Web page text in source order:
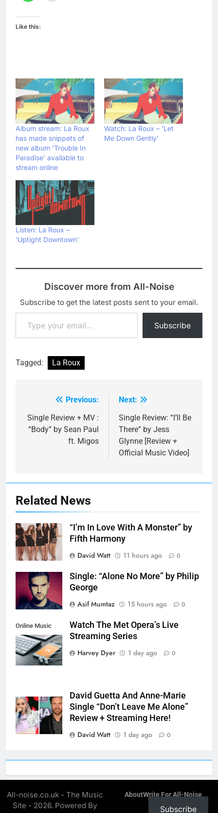
Like this:
Album stream: La Roux
has made snippets of
new album ‘Trouble In
Paradise’ available to
stream online
Watch: La Roux – ‘Let
Me Down Gently’
Listen: La Roux –
‘Uptight Downtown’
Discover more from All-Noise
Subscribe to get the latest posts sent to your email.
Type your email…
Subscribe
Tagged: La Roux
navigation
Previous:
Single Review + MV :
“Body” by Sean Paul
ft. Migos
Next:
Single Review: “I’ll Be
There” by Jess
Glynne [Review +
Official Music Video]
Related News
“I’m In Love With A Monster” by
Fifth Harmony
David Watt
11 hours ago 0
Single: “Alone No More” by Philip
George
Asif Mumtaz
15 hours ago 0
Online Music
Streaming App
Watch The Met Opera’s Live
Streaming Series
Harvey Dyer
1 day ago 0
David Guetta And Anne-Marie
Single “Don’t Leave Me Alone”
Review + Streaming Here!
David Watt
1 day ago 0
All-noise.co.uk - The Music
Site - 2026. Powered By
AboutWrite For All-Noise
Subscribe